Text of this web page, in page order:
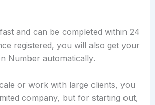
and can be completed within 24
registered, you will also get your
Number automatically.
or work with large clients, you
company, but for starting out,